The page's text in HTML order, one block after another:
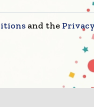
& Paper
teams are eager
core markets
new and
and the